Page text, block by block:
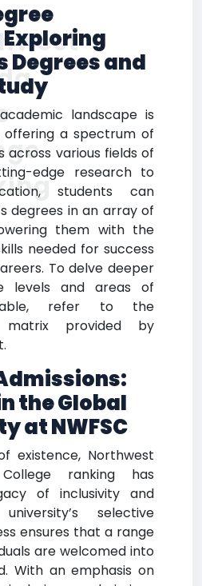
Degrees and
landscape is
offering a spectrum of
across various fields of
edge research to
students can
degrees in an array of
them with the
needed for success
To delve deeper
levels and areas of
refer to the
matrix provided by
the Global
at NWFSC
existence, Northwest
ranking has
of inclusivity and
selective
ensures that a range
are welcomed into
With an emphasis on